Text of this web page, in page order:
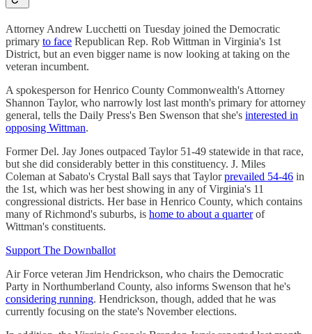
Attorney Andrew Lucchetti on Tuesday joined the Democratic
primary to face Republican Rep. Rob Wittman in Virginia's 1st
District, but an even bigger name is now looking at taking on the
veteran incumbent.
A spokesperson for Henrico County Commonwealth's Attorney
Shannon Taylor, who narrowly lost last month's primary for attorney
general, tells the Daily Press's Ben Swenson that she's interested in
opposing Wittman.
Former Del. Jay Jones outpaced Taylor 51-49 statewide in that race,
but she did considerably better in this constituency. J. Miles
Coleman at Sabato's Crystal Ball says that Taylorprevailed 54-46 in
the 1st, which was her best showing in any of Virginia's 11
congressional districts. Her base in Henrico County, which contains
many of Richmond's suburbs, is home to about a quarterof
Wittman's constituents.
Support The Downballot
Air Force veteran Jim Hendrickson, who chairs the Democratic
Party in Northumberland County, also informs Swenson that he's
considering running. Hendrickson, though, added that he was
currently focusing on the state's November elections.